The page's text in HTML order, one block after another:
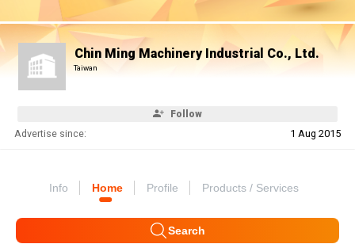
Chin Ming Machinery Industrial Co., Ltd.
Taiwan
Follow
Advertise since: 1 Aug 2015
Info Home Profile Products / Services
Search